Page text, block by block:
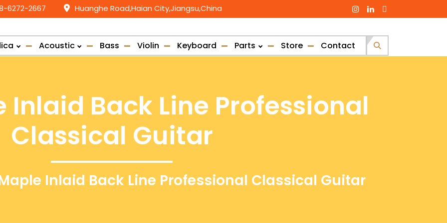
6272-2667 Huanghe Road,Haian City,Jiangsu,China
Acoustic Bass Violin Keyboard Parts Store Contact
Inlaid Back Line Professional
Classical Guitar
Inlaid Back Line Professional Classical Guitar